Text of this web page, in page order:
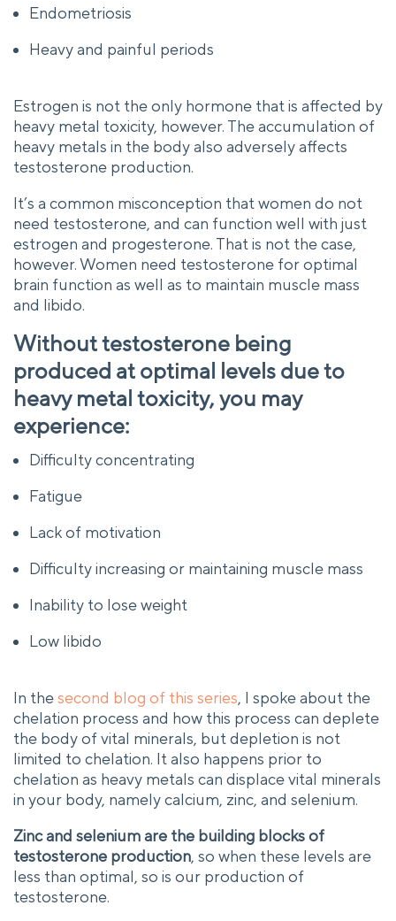
Endometriosis
Heavy and painful periods
Estrogen is not the only hormone that is affected by
heavy metal toxicity, however. The accumulation of
heavy metals in the body also adversely affects
testosterone production.
It’s a common misconception that women do not
need testosterone, and can function well with just
estrogen and progesterone. That is not the case,
however. Women need testosterone for optimal
brain function as well as to maintain muscle mass
and libido.
Without testosterone being
produced at optimal levels due to
heavy metal toxicity, you may
experience:
Difficulty concentrating
Fatigue
Lack of motivation
Difficulty increasing or maintaining muscle mass
Inability to lose weight
Low libido
In thesecond blog of this series, I spoke about the
chelation process and how this process can deplete
the body of vital minerals, but depletion is not
limited to chelation. It also happens prior to
chelation as heavy metals can displace vital minerals
in your body, namely calcium, zinc, and selenium.
Zinc and selenium are the building blocks of
testosterone production, so when these levels are
less than optimal, so is our production of
testosterone.